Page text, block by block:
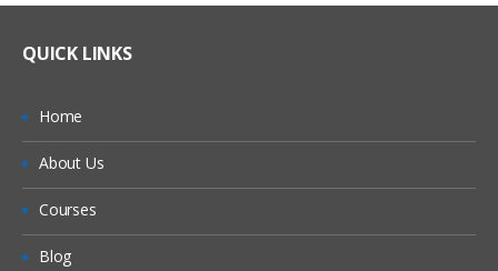
QUICK LINKS
Home
About Us
Courses
Blog